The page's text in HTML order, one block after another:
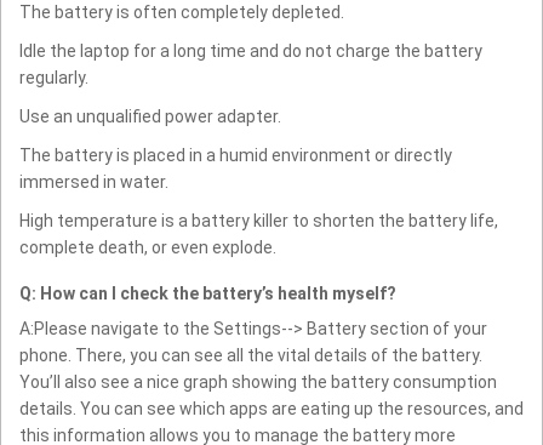
The battery is often completely depleted.
Idle the laptop for a long time and do not charge the battery
regularly.
Use an unqualified power adapter.
The battery is placed in a humid environment or directly
immersed in water.
High temperature is a battery killer to shorten the battery life,
complete death, or even explode.
Q: How can I check the battery’s health myself?
A:Please navigate to the Settings--> Battery section of your
phone. There, you can see all the vital details of the battery.
You’ll also see a nice graph showing the battery consumption
details. You can see which apps are eating up the resources, and
this information allows you to manage the battery more